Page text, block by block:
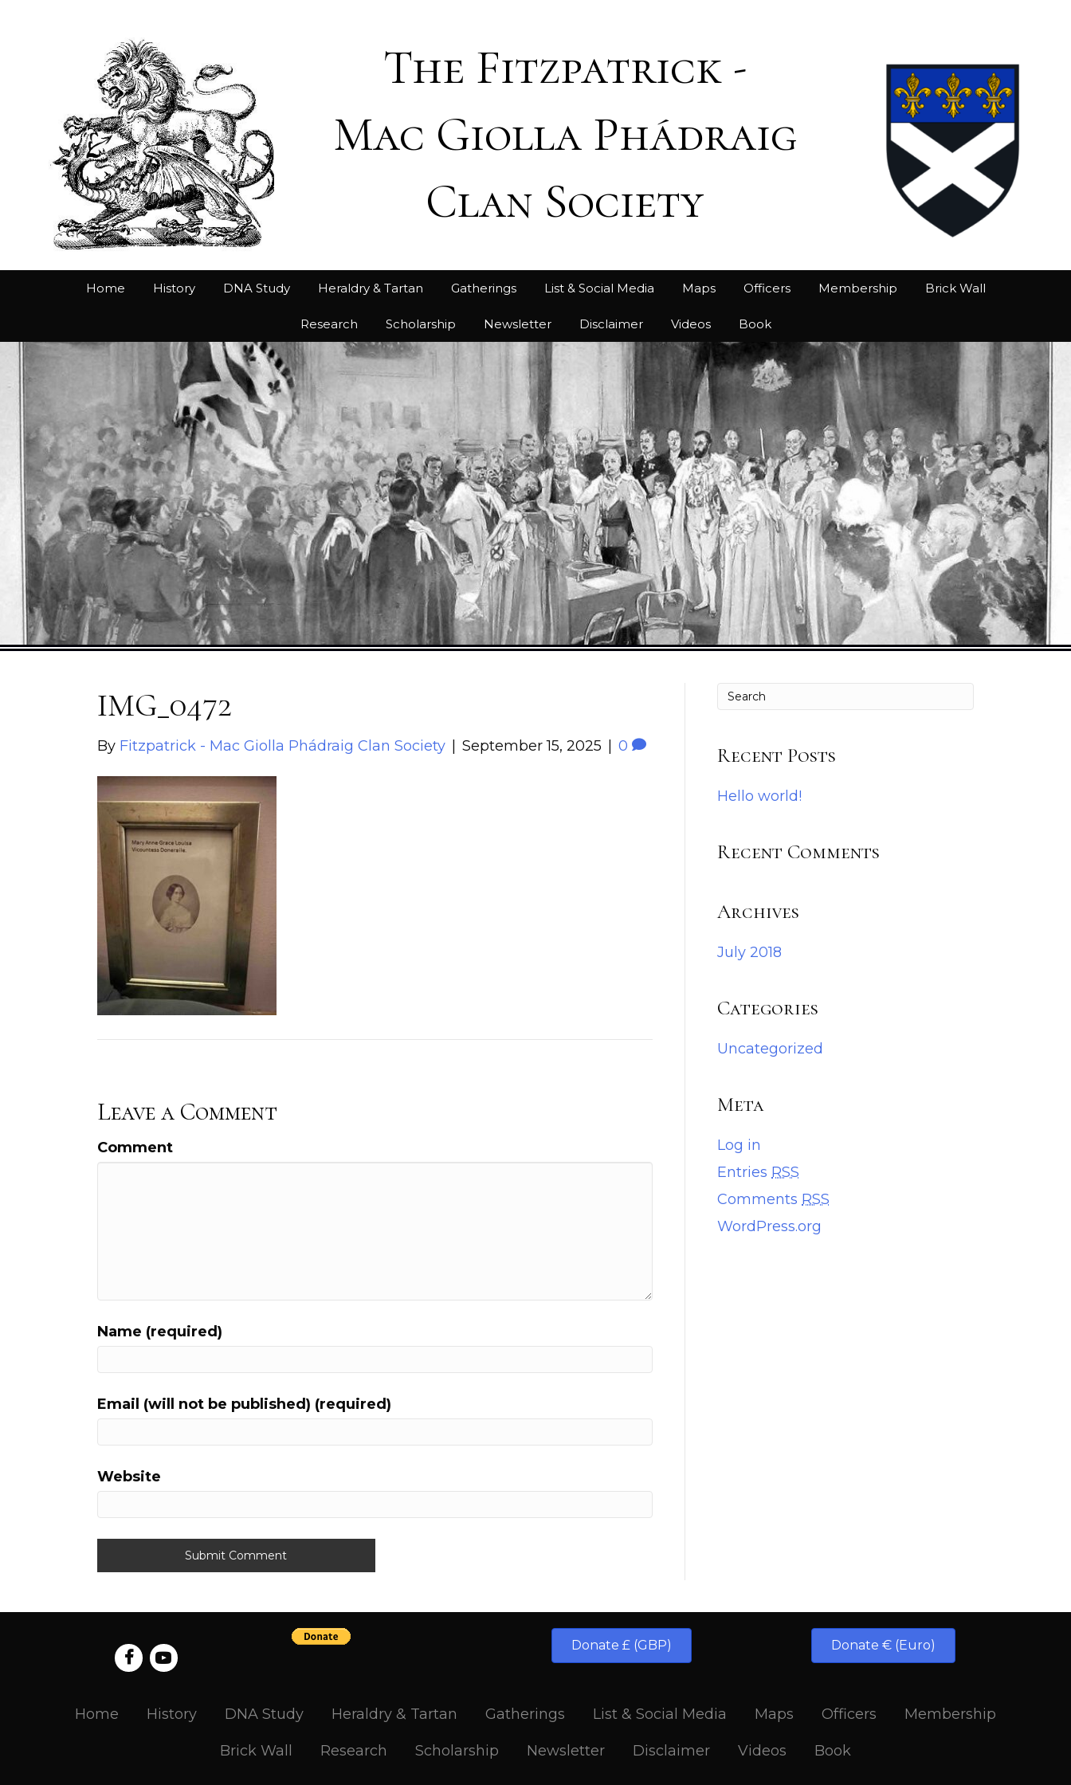
The Fitzpatrick -
Mac Giolla Phádraig
Clan Society
Home History DNA Study Heraldry & Tartan Gatherings List & Social Media Maps Officers Membership Brick Wall
Research Scholarship Newsletter Disclaimer Videos Book
IMG_0472
By Fitzpatrick - Mac Giolla Phádraig Clan Society | September 15, 2025 | 0
Leave a Comment
Comment
Name (required)
Email (will not be published) (required)
Website
Recent Posts
Hello world!
Recent Comments
Archives
July 2018
Categories
Uncategorized
Meta
Log in
Entries RSS
Comments RSS
WordPress.org
Donate £ (GBP) Donate € (Euro)
Home History DNA Study Heraldry & Tartan Gatherings List & Social Media Maps Officers Membership
Brick Wall Research Scholarship Newsletter Disclaimer Videos Book